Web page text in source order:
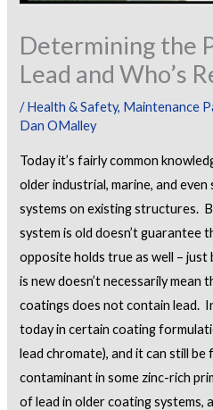
Determining the
Lead and Who’s
/Health & Safety, Maintenance
Dan OMalley
Today it’s fairly common
older industrial, marine, and
systems on existing structures.
system is old doesn’t guarantee
opposite holds true as well – just
is new doesn’t necessarily
coatings does not contain lead.
today in certain coating
lead chromate), and it can still
contaminant in some zinc-rich
of lead in older coating